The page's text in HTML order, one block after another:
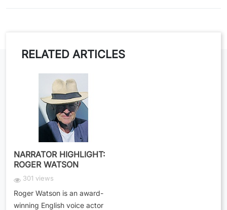
RELATED ARTICLES
NARRATOR HIGHLIGHT:
ROGER WATSON
301 views
Roger Watson is an award-
winning English voice actor